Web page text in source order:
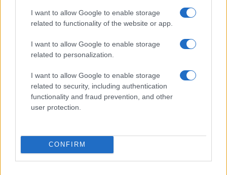
I want to allow Google to enable storage
related to functionality of the website or app.
I want to allow Google to enable storage
related to personalization.
I want to allow Google to enable storage
related to security, including authentication
functionality and fraud prevention, and other
user protection.
CONFIRM